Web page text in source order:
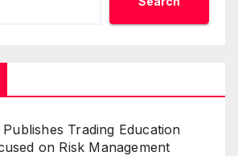
Trading Education
on Risk Management